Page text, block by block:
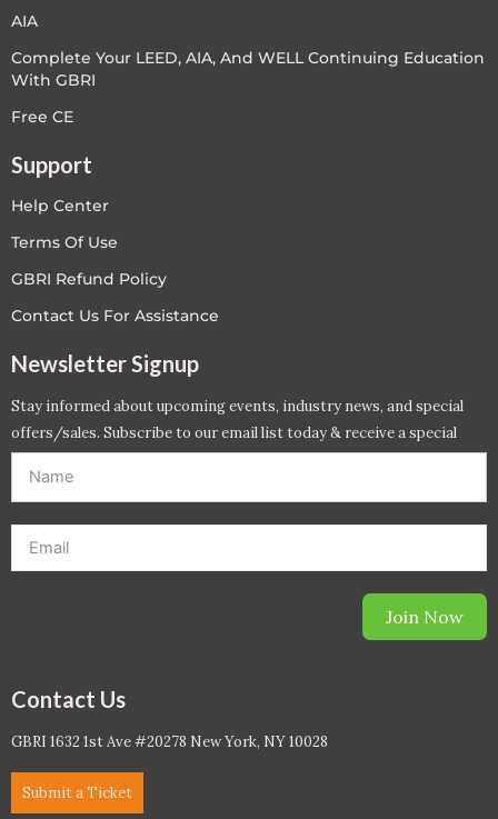
AIA
Complete Your LEED, AIA, And WELL Continuing Education
With GBRI
Free CE
Support
Help Center
Terms Of Use
GBRI Refund Policy
Contact Us For Assistance
Newsletter Signup
Stay informed about upcoming events, industry news, and special
offers/sales. Subscribe to our email list today & receive a special
offer. *Offer will be sent to email address entered below.*
Join Now
Contact Us
GBRI 1632 1st Ave #20278 New York, NY 10028
Submit a Ticket